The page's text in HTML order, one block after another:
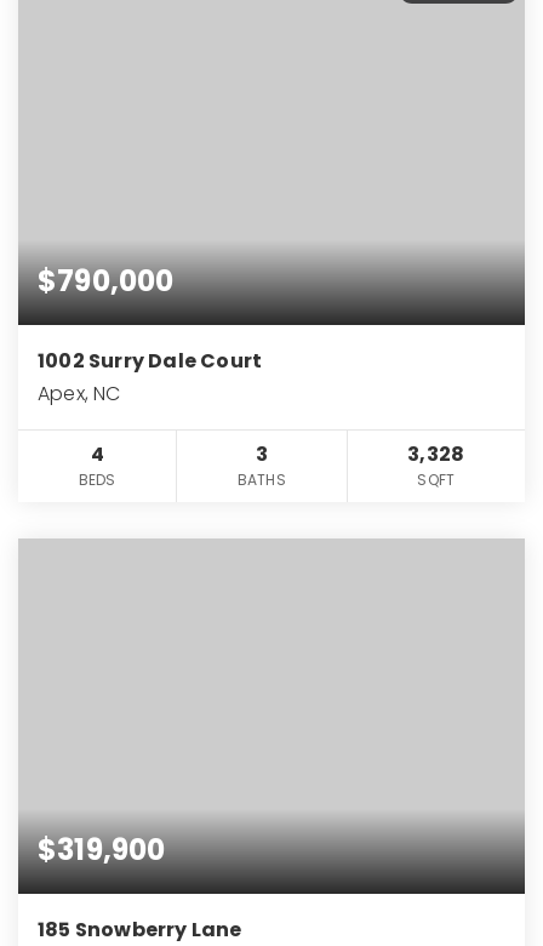
$790,000
1002 Surry Dale Court
Apex, NC
4
BEDS
3
BATHS
3,328
SQFT
$319,900
185 Snowberry Lane